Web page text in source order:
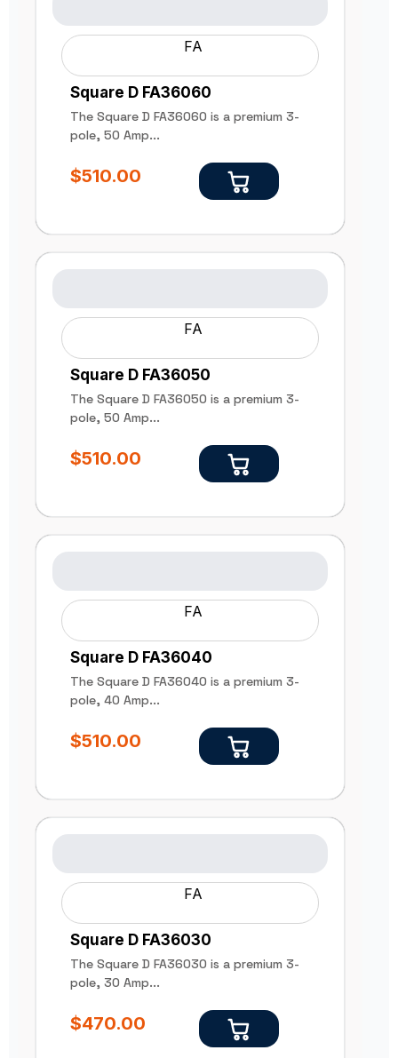
FA
Square D FA36060
The Square D FA36060 is a premium 3-
pole, 50 Amp...
$510.00
FA
Square D FA36050
The Square D FA36050 is a premium 3-
pole, 50 Amp...
$510.00
FA
Square D FA36040
The Square D FA36040 is a premium 3-
pole, 40 Amp...
$510.00
FA
Square D FA36030
The Square D FA36030 is a premium 3-
pole, 30 Amp...
$470.00